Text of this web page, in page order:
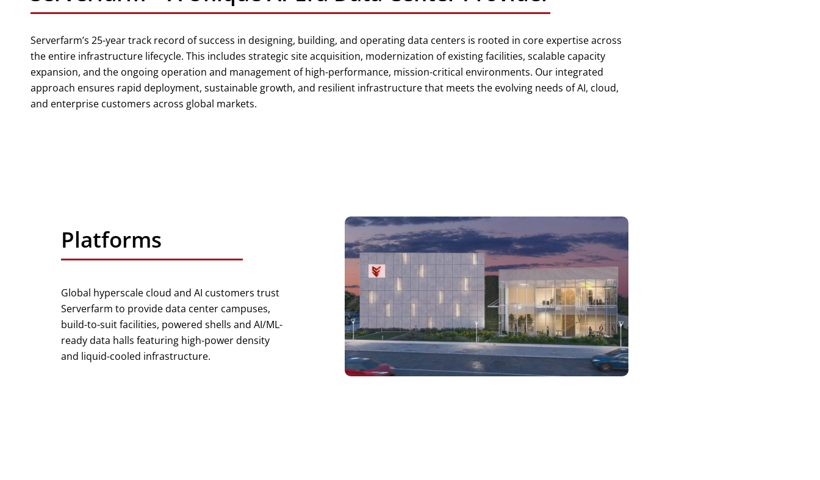
Serverfarm’s 25-year track record of success in designing, building, and operating data centers is rooted in core expertise across
the entire infrastructure lifecycle. This includes strategic site acquisition, modernization of existing facilities, scalable capacity
expansion, and the ongoing operation and management of high-performance, mission-critical environments. Our integrated
approach ensures rapid deployment, sustainable growth, and resilient infrastructure that meets the evolving needs of AI, cloud,
and enterprise customers across global markets.
Platforms
Global hyperscale cloud and AI customers trust
Serverfarm to provide data center campuses,
build-to-suit facilities, powered shells and AI/ML-
ready data halls featuring high-power density
and liquid-cooled infrastructure.